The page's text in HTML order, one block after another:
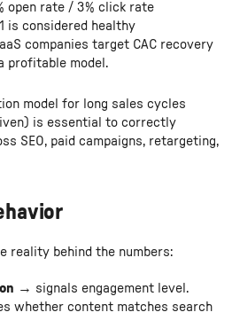
open rate / 3% click rate
is considered healthy
companies target CAC recovery
profitable model.
model for long sales cycles
is essential to correctly
SEO, paid campaigns, retargeting,
reality behind the numbers:
→ signals engagement level.
whether content matches search